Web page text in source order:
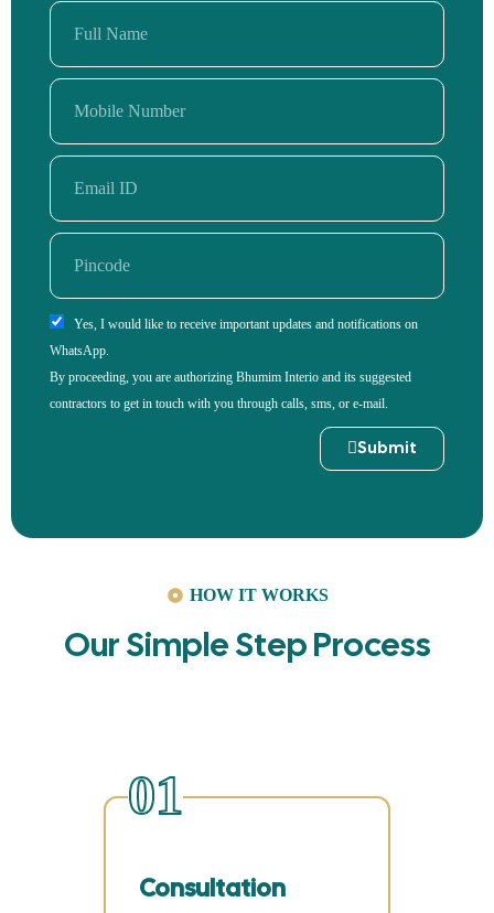
Yes, I would like to receive important updates and notifications on
WhatsApp.
By proceeding, you are authorizing Bhumim Interio and its suggested
contractors to get in touch with you through calls, sms, or e-mail.
Submit
HOW IT WORKS
Our Simple Step Process
01
Consultation